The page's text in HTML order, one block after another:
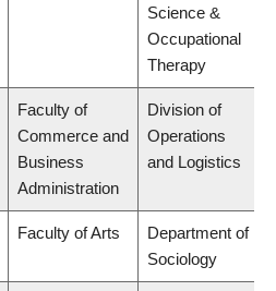
Science &
Occupational
Therapy
Faculty of
Commerce and
Business
Administration
Division of
Operations
and Logistics
Faculty of Arts
Department of
Sociology